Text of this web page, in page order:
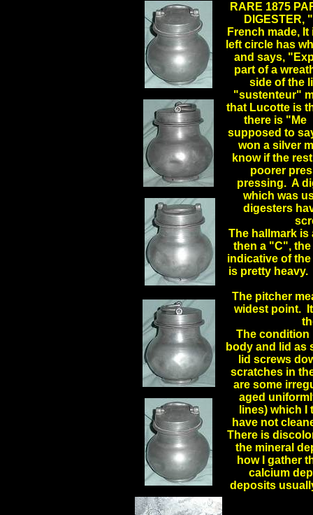
RARE 1875
DIGESTER,
French made,
left circle has
and says,
part of a
side of the
"sustenteur"
that Lucotte is
there is "Me
supposed to
won a silver
know if the
poorer
pressing. A
which was
digesters
The hallmark is
then a "C",
indicative of
is pretty
The pitcher
widest point.
The condition
body and lid as
lid screws
scratches in
are some
aged
lines) which
have not
There is
the mineral
how I gather
calcium
deposits